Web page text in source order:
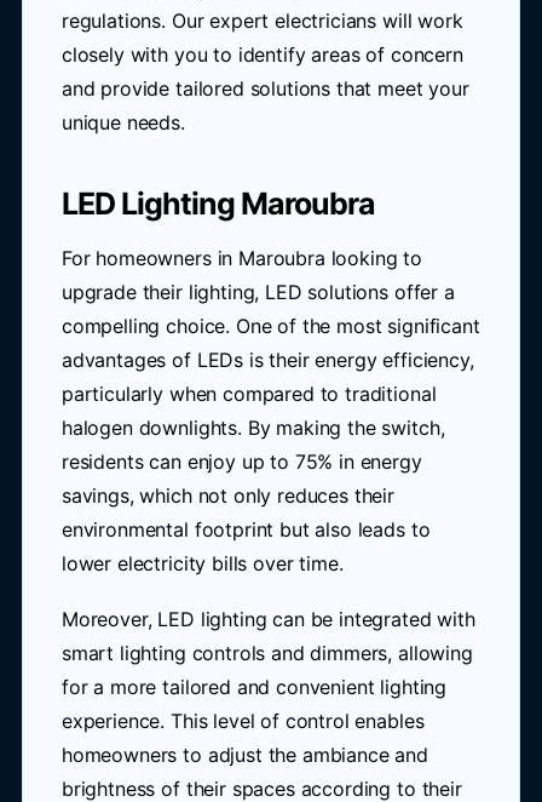
regulations. Our expert electricians will work
closely with you to identify areas of concern
and provide tailored solutions that meet your
unique needs.
LED Lighting Maroubra
For homeowners in Maroubra looking to
upgrade their lighting, LED solutions offer a
compelling choice. One of the most significant
advantages of LEDs is their energy efficiency,
particularly when compared to traditional
halogen downlights. By making the switch,
residents can enjoy up to 75% in energy
savings, which not only reduces their
environmental footprint but also leads to
lower electricity bills over time.
Moreover, LED lighting can be integrated with
smart lighting controls and dimmers, allowing
for a more tailored and convenient lighting
experience. This level of control enables
homeowners to adjust the ambiance and
brightness of their spaces according to their